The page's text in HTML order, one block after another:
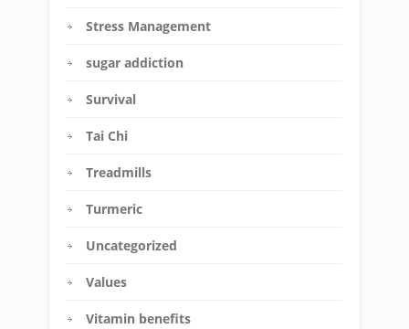
Stress Management
sugar addiction
Survival
Tai Chi
Treadmills
Turmeric
Uncategorized
Values
Vitamin benefits